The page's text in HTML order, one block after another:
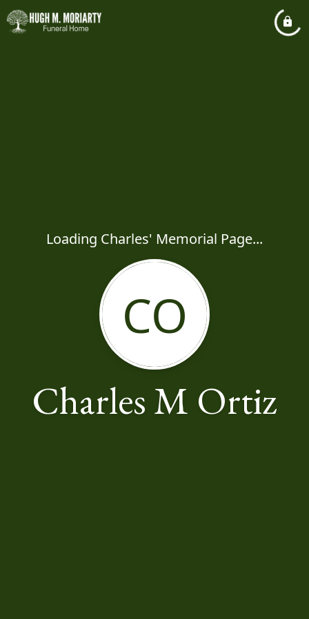
Loading Charles' Memorial Page...
CO
Charles M Ortiz